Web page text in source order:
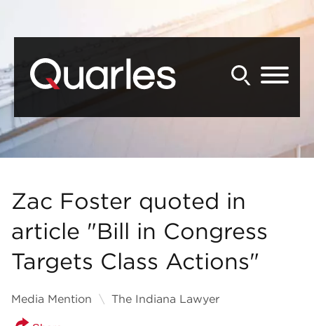
Zac Foster quoted in
article "Bill in Congress
Targets Class Actions"
Media Mention The Indiana Lawyer